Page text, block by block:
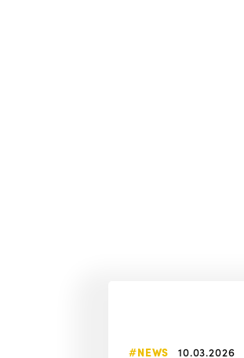
#NEWS 10.03.2026